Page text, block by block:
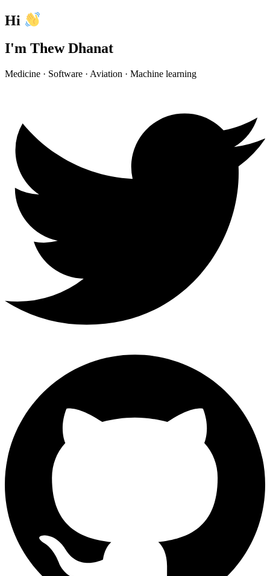
Hi
I'm Thew Dhanat
Medicine · Software · Aviation · Machine learning